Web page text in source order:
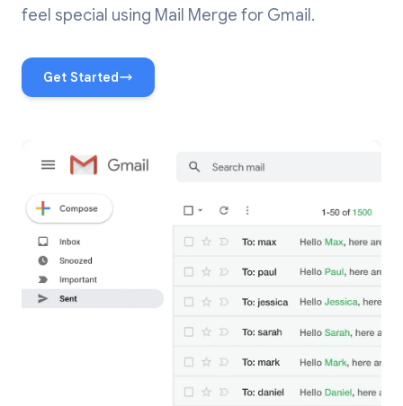
feel special using Mail Merge for Gmail.
Get Started